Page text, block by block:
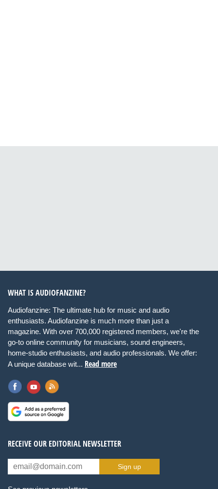
WHAT IS AUDIOFANZINE?
Audiofanzine: The ultimate hub for music and audio
enthusiasts. Audiofanzine is much more than just a
magazine. With over 700,000 registered members, we're the
go-to online community for musicians, sound engineers,
home-studio enthusiasts, and audio professionals. We offer:
A unique database wit... Read more
RECEIVE OUR EDITORIAL NEWSLETTER
Sign up